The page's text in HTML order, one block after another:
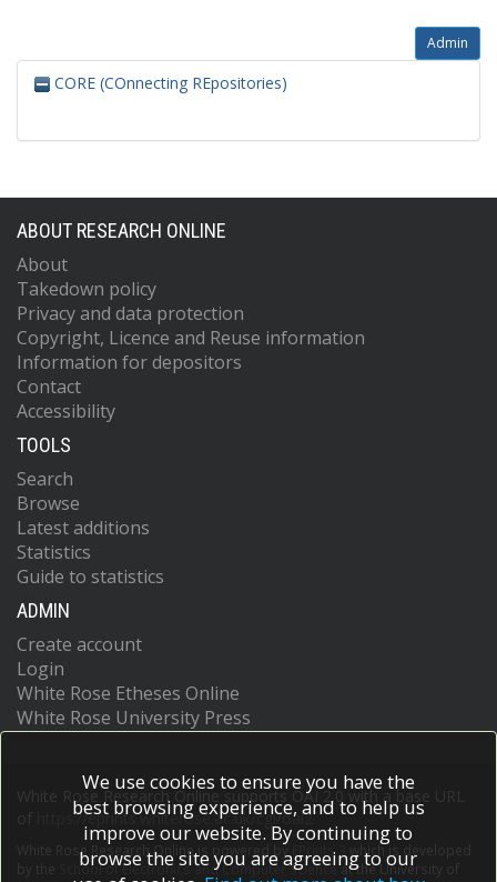
Admin
CORE (COnnecting REpositories)
ABOUT RESEARCH ONLINE
About
Takedown policy
Privacy and data protection
Copyright, Licence and Reuse information
Information for depositors
Contact
Accessibility
TOOLS
Search
Browse
Latest additions
Statistics
Guide to statistics
ADMIN
Create account
Login
White Rose Etheses Online
White Rose University Press
White Rose Research Online supports OAI 2.0 with a base URL
https://eprints.whiterose.ac.uk/cgi/oai2
White Rose Research Online is powered by EPrints 3
which is developed
School of Electronics and Computer Scienceat the University of
We use cookies to ensure you have the
best browsing experience, and to help us
improve our website. By continuing to
browse the site you are agreeing to our